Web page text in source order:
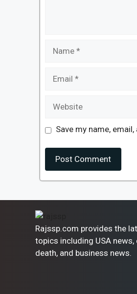
Save my name,
Rajssp.com provides the
topics including USA
death, and business news.